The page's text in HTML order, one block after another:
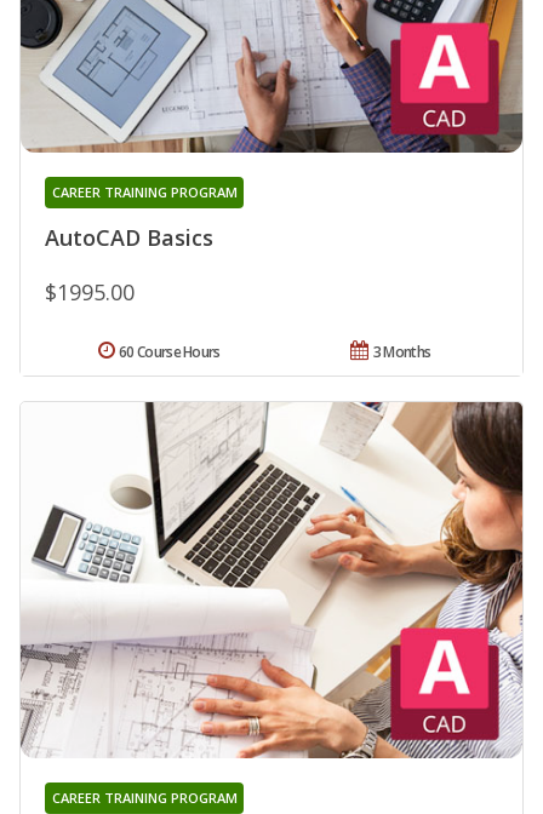
AutoCAD Basics
CAREER TRAINING PROGRAM
$1995.00
3 Months
60 Course Hours
CAREER TRAINING PROGRAM